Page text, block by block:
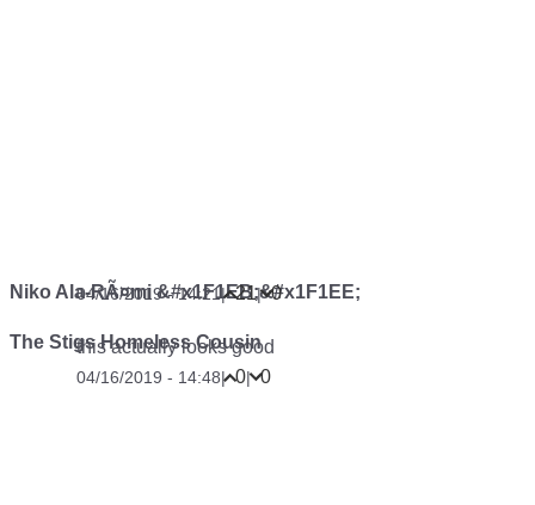
Niko Ala-RÃ¤mi &#x1F1EB;&#x1F1EE;
04/16/2019 - 14:21| 21| 0
The Stigs Homeless Cousin
this actually looks good
04/16/2019 - 14:48| 0| 0